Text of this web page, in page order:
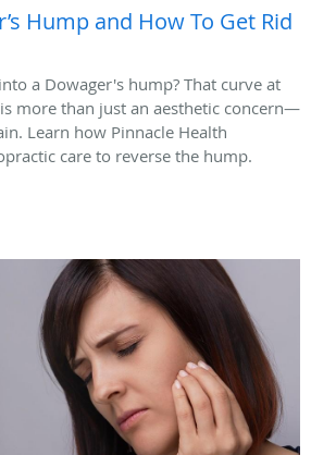
Hump and How To Get Rid
a Dowager's hump? That curve at
more than just an aesthetic concern—
Learn how Pinnacle Health
care to reverse the hump.